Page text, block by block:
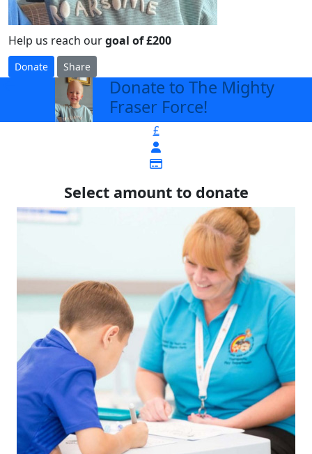
Help us reach ourgoal of £200
Donate Share
Donate to The Mighty
Fraser Force!
£
Select amount to donate